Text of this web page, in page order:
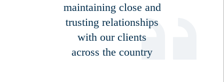
maintaining close and
trusting relationships
with our clients
across the country